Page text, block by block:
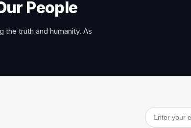
People
truth and humanity. As
Email address